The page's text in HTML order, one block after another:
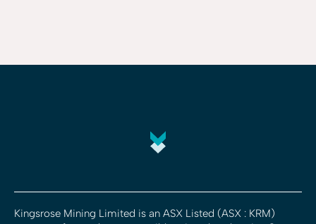
Kingsrose Mining Limited is an ASX Listed (ASX : KRM)